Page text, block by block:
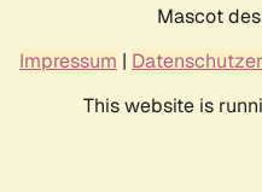
Mascot
Impressum |
This website is